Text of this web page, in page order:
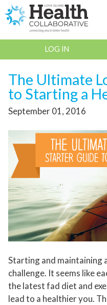
LOG IN
The Ultimate
to Starting a
September 01, 2016
Starting and maintaining
challenge. It seems like
the latest fad diet and
lead to a healthier you.